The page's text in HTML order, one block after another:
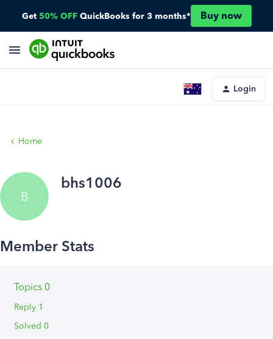
Get 50% OFF QuickBooks for 3 months* Buy now
Login
Home
B
bhs1006
Topics 0
Reply 1
Solved 0